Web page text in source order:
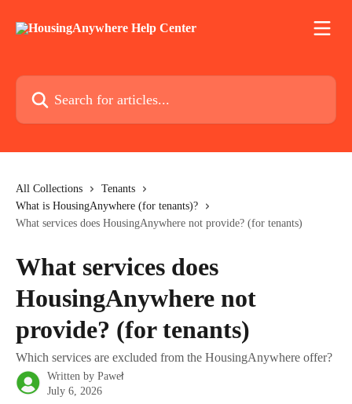
Search for articles...
All Collections
Tenants
What is HousingAnywhere (for tenants)?
What services does HousingAnywhere not provide? (for tenants)
What services does
HousingAnywhere not
provide? (for tenants)
Which services are excluded from the HousingAnywhere offer?
Written by Paweł
July 6, 2026